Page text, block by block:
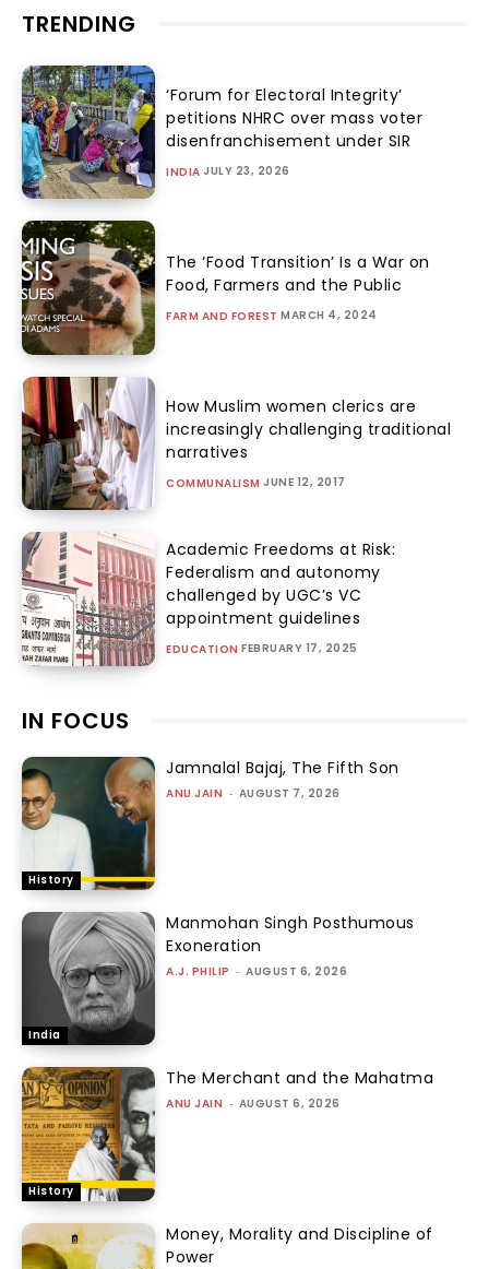
TRENDING
‘Forum for Electoral Integrity’
petitions NHRC over mass voter
disenfranchisement under SIR
INDIA JULY 23, 2026
The ‘Food Transition’ Is a War on
Food, Farmers and the Public
FARM AND FOREST MARCH 4, 2024
How Muslim women clerics are
increasingly challenging traditional
narratives
COMMUNALISM JUNE 12, 2017
Academic Freedoms at Risk:
Federalism and autonomy
challenged by UGC’s VC
appointment guidelines
EDUCATION FEBRUARY 17, 2025
IN FOCUS
History
Jamnalal Bajaj, The Fifth Son
ANU JAIN - AUGUST 7, 2026
India
Manmohan Singh Posthumous
Exoneration
A.J. PHILIP - AUGUST 6, 2026
History
The Merchant and the Mahatma
ANU JAIN - AUGUST 6, 2026
Money, Morality and Discipline of
Power